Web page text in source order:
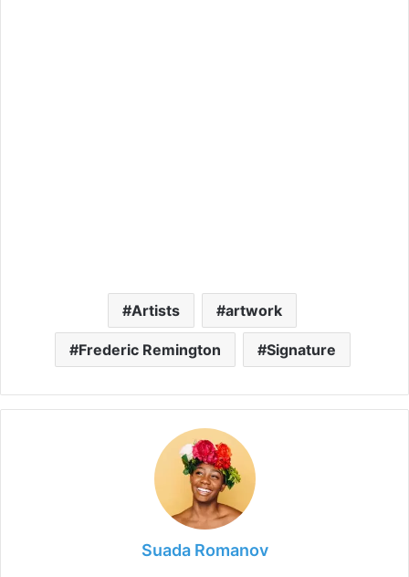
Artists artwork
Frederic Remington Signature
Suada Romanov